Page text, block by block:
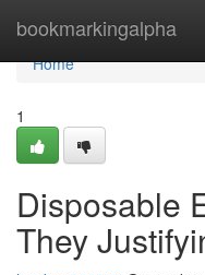
bookmarkingalpha
Home
Home
1
Disposable
They